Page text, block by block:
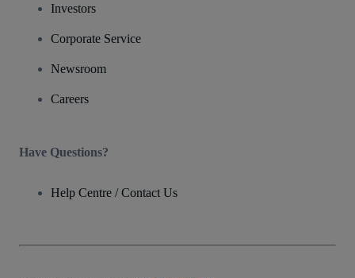
Investors
Corporate Service
Newsroom
Careers
Have Questions?
Help Centre / Contact Us